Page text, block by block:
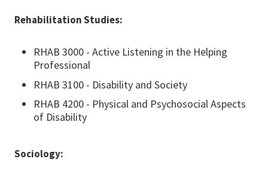
Rehabilitation Studies:
RHAB 3000 - Active Listening in the Helping
Professional
RHAB 3100 - Disability and Society
RHAB 4200 - Physical and Psychosocial Aspects
of Disability
Sociology: